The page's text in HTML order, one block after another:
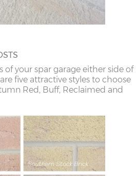
of your spar garage either side of
five attractive styles to choose
Red, Buff, Reclaimed and